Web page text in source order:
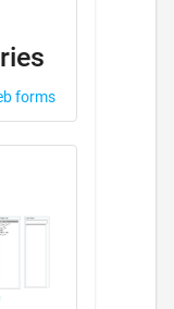
forms